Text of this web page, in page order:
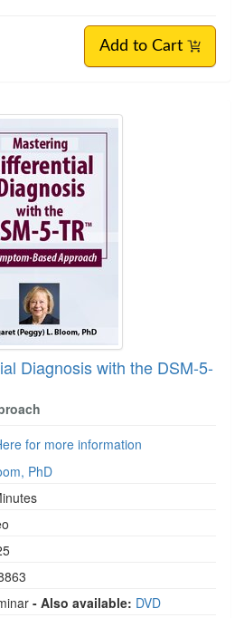
Add to Cart
Diagnosis with the DSM-5-
for more information
PhD
- Also available: DVD